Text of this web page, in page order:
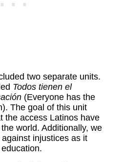
two separate units.
Todos tienen el
(Everyone has the
The goal of this unit
the access Latinos have
world. Additionally, we
injustices as it